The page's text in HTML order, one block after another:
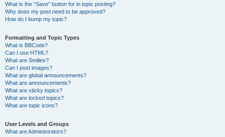
What is the “Save” button for in topic posting?
Why does my post need to be approved?
How do I bump my topic?
Formatting and Topic Types
What is BBCode?
Can I use HTML?
What are Smilies?
Can I post images?
What are global announcements?
What are announcements?
What are sticky topics?
What are locked topics?
What are topic icons?
User Levels and Groups
What are Administrators?